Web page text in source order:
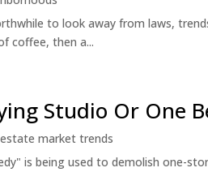
to look away from laws,
coffee, then a...
Studio Or One
market trends
is being used to demolish one-